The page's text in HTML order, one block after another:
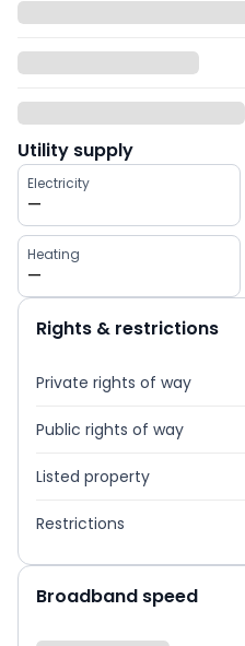
Utility supply
Electricity
—
Heating
—
Rights & restrictions
Private rights of way
Public rights of way
Listed property
Restrictions
Broadband speed